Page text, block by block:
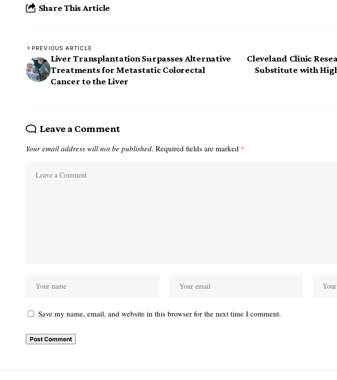
Share This Article
PREVIOUS ARTICLE
Liver Transplantation Surpasses Alternative
Treatments for Metastatic Colorectal
Cancer to the Liver
Cleveland Clinic
Substitute with
Leave a Comment
Your email address will not be published. Required fields are marked *
Save my name, email, and website in this browser for the next time I comment.